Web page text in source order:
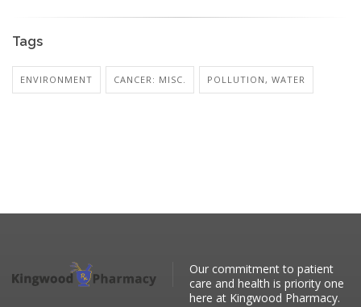
Tags
ENVIRONMENT CANCER: MISC. POLLUTION, WATER
Our commitment to patient
care and health is priority one
here at Kingwood Pharmacy.